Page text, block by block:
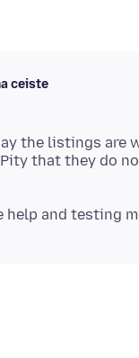
ceiste
the listings are
that they do